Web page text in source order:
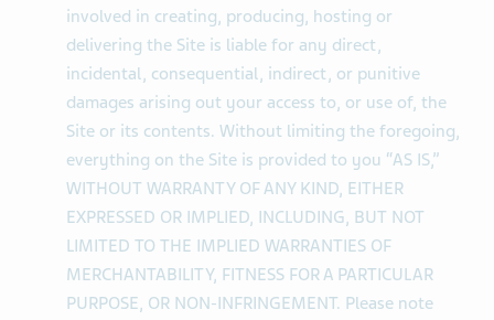
involved in creating, producing, hosting or
delivering the Site is liable for any direct,
incidental, consequential, indirect, or punitive
damages arising out your access to, or use of, the
Site or its contents. Without limiting the foregoing,
everything on the Site is provided to you “AS IS,”
WITHOUT WARRANTY OF ANY KIND, EITHER
EXPRESSED OR IMPLIED, INCLUDING, BUT NOT
LIMITED TO THE IMPLIED WARRANTIES OF
MERCHANTABILITY, FITNESS FOR A PARTICULAR
PURPOSE, OR NON-INFRINGEMENT. Please note